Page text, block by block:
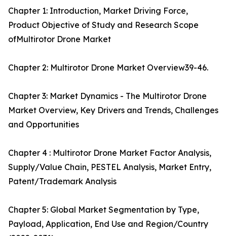
Chapter 1: Introduction, Market Driving Force,
Product Objective of Study and Research Scope
ofMultirotor Drone Market
Chapter 2: Multirotor Drone Market Overview39-46.
Chapter 3: Market Dynamics - The Multirotor Drone
Market Overview, Key Drivers and Trends, Challenges
and Opportunities
Chapter 4 : Multirotor Drone Market Factor Analysis,
Supply/Value Chain, PESTEL Analysis, Market Entry,
Patent/Trademark Analysis
Chapter 5: Global Market Segmentation by Type,
Payload, Application, End Use and Region/Country